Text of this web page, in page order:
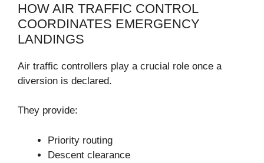
HOW AIR TRAFFIC CONTROL
COORDINATES EMERGENCY
LANDINGS
Air traffic controllers play a crucial role once a
diversion is declared.
They provide:
Priority routing
Descent clearance